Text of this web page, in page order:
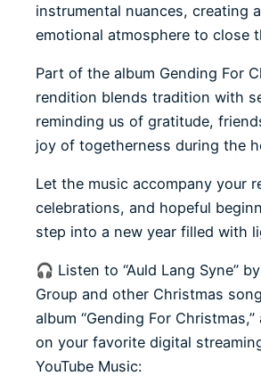
instrumental nuances, creating
emotional atmosphere to close
Part of the album Gending For
rendition blends tradition with
reminding us of gratitude,
joy of togetherness during the
Let the music accompany your
celebrations, and hopeful
step into a new year filled with
🎧 Listen to “Auld Lang Syne”
Group and other Christmas
album “Gending For
on your favorite digital
YouTube Music: